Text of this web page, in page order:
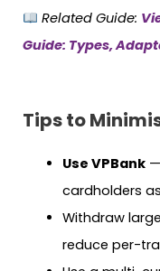
Related Guide:
Guide: Types,
Tips to
Use VPBank—
cardholders
Withdraw
reduce per-